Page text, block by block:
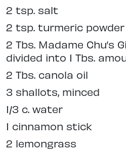
2 tsp. salt
2 tsp. turmeric powder
2 Tbs. Madame Chu’s
divided into 1 Tbs.
2 Tbs. canola oil
3 shallots, minced
1/3 c. water
1 cinnamon stick
2 lemongrass